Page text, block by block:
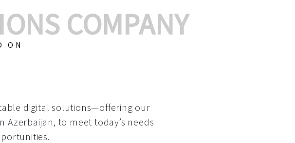
COMPANY
ON
digital solutions—offering our
Azerbaijan, to meet today’s needs